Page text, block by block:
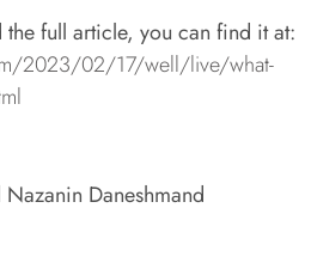
full article, you can find it at:
2023/02/17/well/live/what-
Daneshmand